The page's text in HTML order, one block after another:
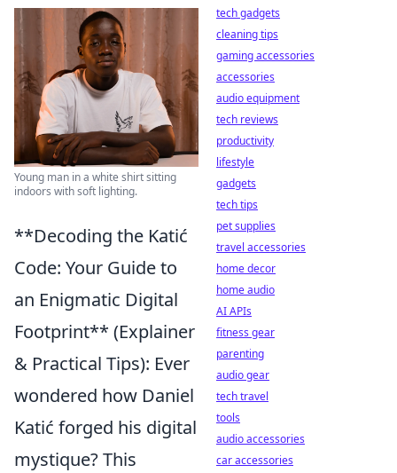
Young man in a white shirt sitting
indoors with soft lighting.
**Decoding the Katić
Code: Your Guide to
an Enigmatic Digital
Footprint** (Explainer
& Practical Tips): Ever
wondered how Daniel
Katić forged his digital
mystique? This
tech gadgets
cleaning tips
gaming accessories
accessories
audio equipment
tech reviews
productivity
lifestyle
gadgets
tech tips
pet supplies
travel accessories
home decor
home audio
AI APIs
fitness gear
parenting
audio gear
tech travel
tools
audio accessories
car accessories